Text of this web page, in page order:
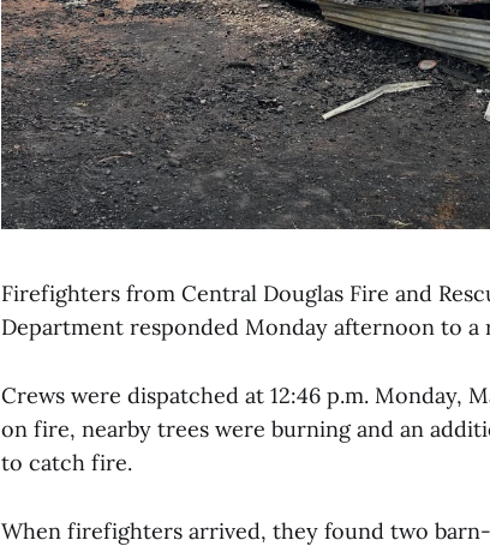
Firefighters from Central Douglas Fire and
Department responded Monday afternoon to
Crews were dispatched at 12:46 p.m. Monday,
on fire, nearby trees were burning and an
to catch fire.
When firefighters arrived, they found two